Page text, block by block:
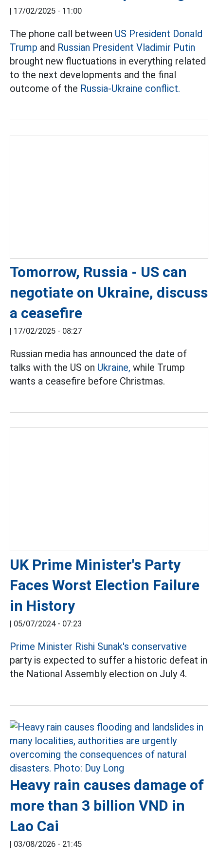
| 17/02/2025 - 11:00
The phone call between US President Donald
Trump and Russian President Vladimir Putin
brought new fluctuations in everything related
to the next developments and the final
outcome of the Russia-Ukraine conflict.
Tomorrow, Russia - US can
negotiate on Ukraine, discuss
a ceasefire
| 17/02/2025 - 08:27
Russian media has announced the date of
talks with the US on Ukraine, while Trump
wants a ceasefire before Christmas.
UK Prime Minister's Party
Faces Worst Election Failure
in History
| 05/07/2024 - 07:23
Prime Minister Rishi Sunak's conservative
party is expected to suffer a historic defeat in
the National Assembly election on July 4.
Heavy rain causes damage of
more than 3 billion VND in
Lao Cai
| 03/08/2026 - 21:45